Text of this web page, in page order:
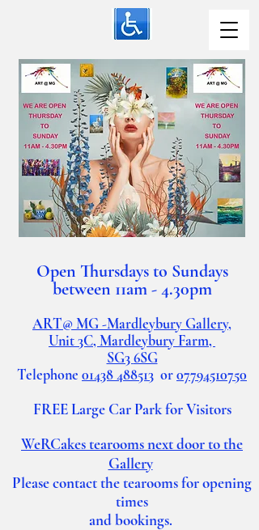
Open Thursdays to Sundays
between 11am - 4.30pm
ART@ MG -Mardleybury Gallery,
Unit 3C, Mardleybury Farm,
SG36SG
Telephone 01438 488513 or07794510750
FREE Large Car Park for Visitors
WeRCakes tearoomsnext door to the
Gallery
Please contact the tearooms for opening
times
and bookings.